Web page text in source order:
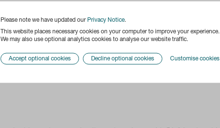
Please note we have updated our Privacy Notice.
This website places necessary cookies on your computer to improve your experience.
We may also use optional analytics cookies to analyse our website traffic.
Accept optional cookies Decline optional cookies Customise cookies